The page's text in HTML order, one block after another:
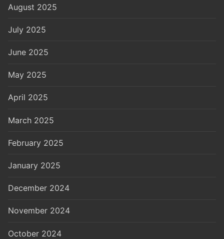
August 2025
July 2025
June 2025
May 2025
April 2025
March 2025
February 2025
January 2025
December 2024
November 2024
October 2024